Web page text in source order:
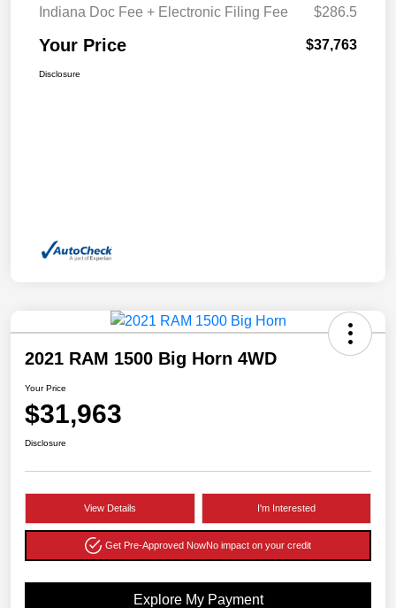
Indiana Doc Fee + Electronic Filing Fee $286.5
Your Price $37,763
Disclosure
2021 RAM 1500 Big Horn 4WD
Your Price
$31,963
Disclosure
View Details I'm Interested
Get Pre-Approved NowNo impact on your credit
Explore My Payment